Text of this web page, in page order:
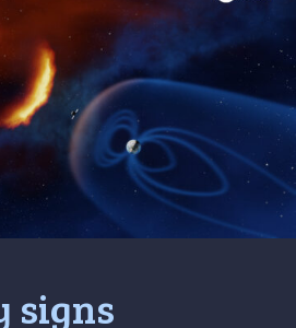
signs